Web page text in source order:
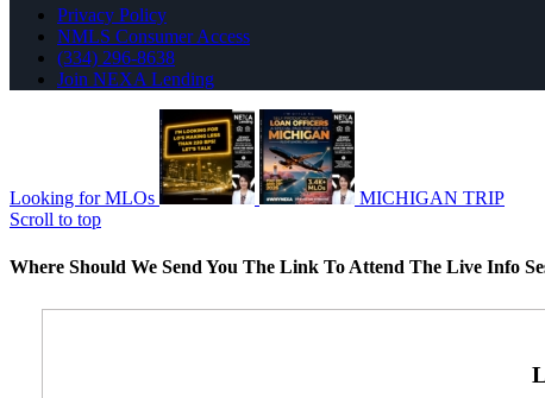
Privacy Policy
NMLS Consumer Access
(334) 296-8638
Join NEXA Lending
Looking for MLOs
MICHIGAN TRIP
Scroll to top
Where Should We Send You The Link To Attend The Live Info